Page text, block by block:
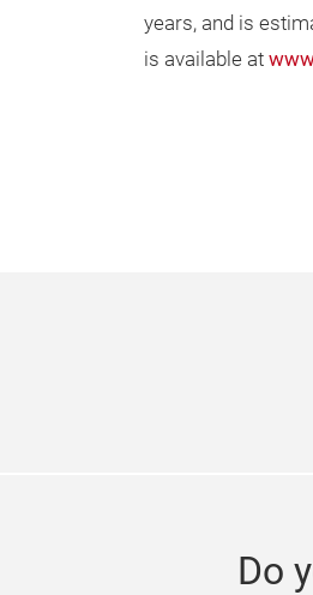
years, and is
is available at
Do